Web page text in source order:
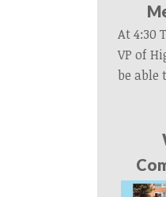
At 4:30
VP of
be able